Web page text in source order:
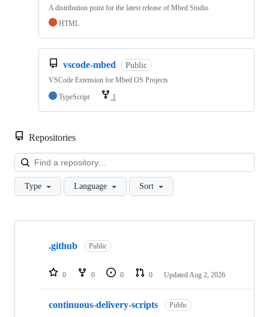
A distribution point for the latest release of Mbed Studio
HTML
vscode-mbed Public
VSCode Extension for Mbed OS Projects
TypeScript
1
Repositories
Type Language Sort
Showing
repositories
.github Public
0 0 0 0 Updated Aug 2, 2026
continuous-delivery-scripts Public